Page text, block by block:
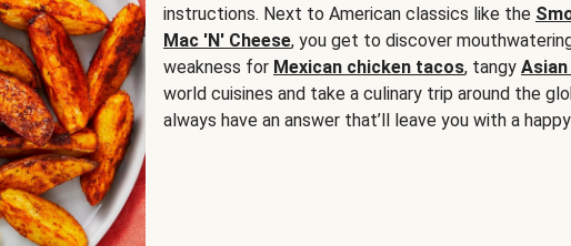
instructions. Next to American classics like the
Mac 'N' Cheese, you get to discover
weakness for Mexican chicken tacos, tangy
world cuisines and take a culinary trip around the
always have an answer that’ll leave you with a